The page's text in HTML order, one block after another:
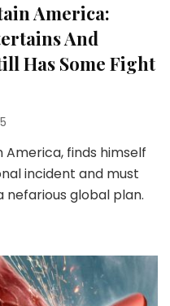
America:
And
Has Some Fight
America, finds himself
incident and must
global plan.